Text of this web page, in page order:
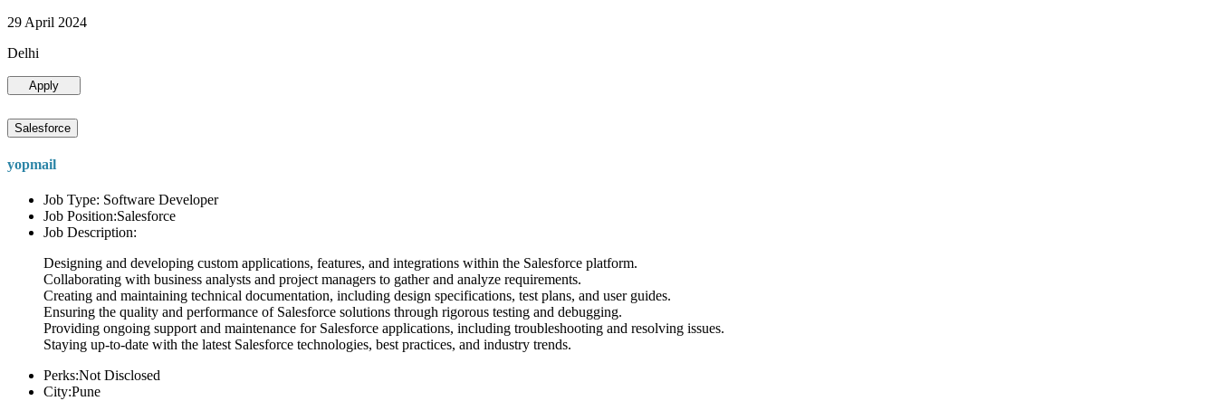
29 April 2024
Delhi
Apply
Salesforce
yopmail
Job Type: Software Developer
Job Position:Salesforce
Job Description:
Designing and developing custom applications, features, and integrations within the Salesforce platform.
Collaborating with business analysts and project managers to gather and analyze requirements.
Creating and maintaining technical documentation, including design specifications, test plans, and user guides.
Ensuring the quality and performance of Salesforce solutions through rigorous testing and debugging.
Providing ongoing support and maintenance for Salesforce applications, including troubleshooting and resolving issues.
Staying up-to-date with the latest Salesforce technologies, best practices, and industry trends.
Perks:Not Disclosed
City:Pune